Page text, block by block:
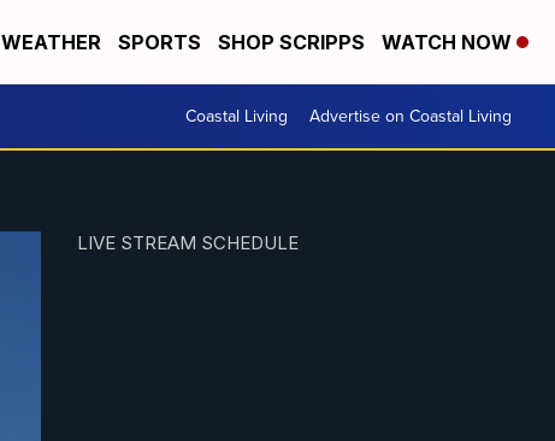
WEATHER SPORTS SHOP SCRIPPS WATCH NOW
Coastal Living Advertise on Coastal Living
LIVE STREAM SCHEDULE